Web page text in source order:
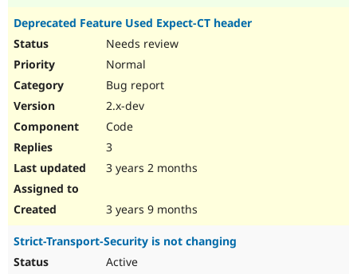
Deprecated Feature Used Expect-CT header
Needs review
Normal
Bug report
2.x-dev
Code
3
3 years 2 months
3 years 9 months
Strict-Transport-Security is not changing
Active